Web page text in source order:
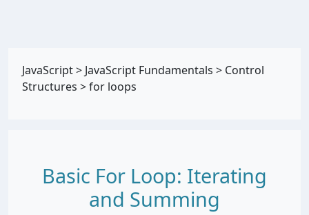
JavaScript> JavaScript Fundamentals > Control
Structures >for loops
Basic For Loop: Iterating
and Summing